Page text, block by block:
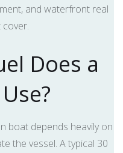
and waterfront real
Does a
boat depends heavily on
the vessel. A typical 30